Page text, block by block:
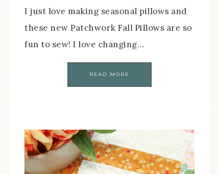
I just love making seasonal pillows and
these new Patchwork Fall Pillows are so
fun to sew! I love changing…
READ MORE